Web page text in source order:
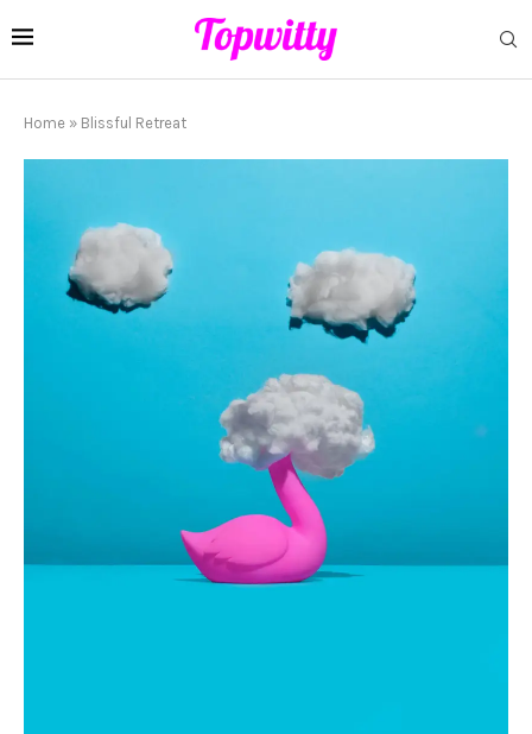
Home » Blissful Retreat